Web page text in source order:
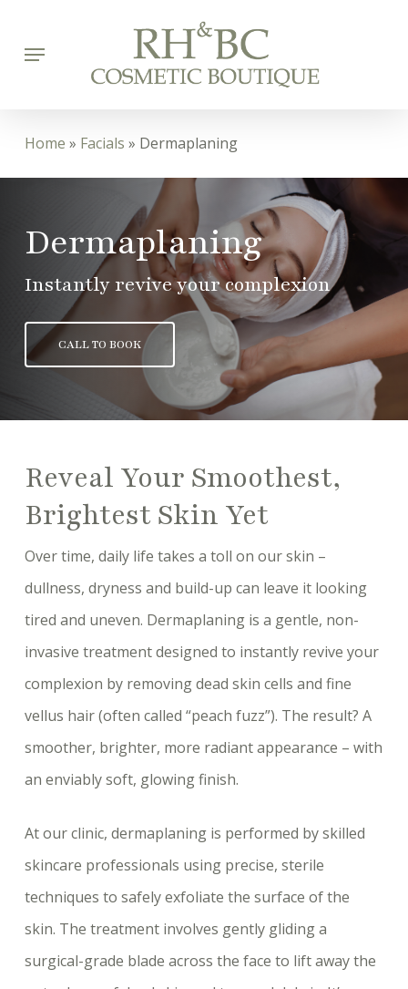
Menu
Home » Facials » Dermaplaning
Dermaplaning
Instantly revive your complexion
CALL TO BOOK
Reveal Your Smoothest,
Brightest Skin Yet
Over time, daily life takes a toll on our skin –
dullness, dryness and build-up can leave it looking
tired and uneven. Dermaplaning is a gentle, non-
invasive treatment designed to instantly revive your
complexion by removing dead skin cells and fine
vellus hair (often called “peach fuzz”). The result? A
smoother, brighter, more radiant appearance – with
an enviably soft, glowing finish.
At our clinic, dermaplaning is performed by skilled
skincare professionals using precise, sterile
techniques to safely exfoliate the surface of the
skin. The treatment involves gently gliding a
surgical-grade blade across the face to lift away the